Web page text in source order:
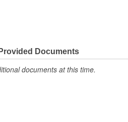
Documents
documents at this time.